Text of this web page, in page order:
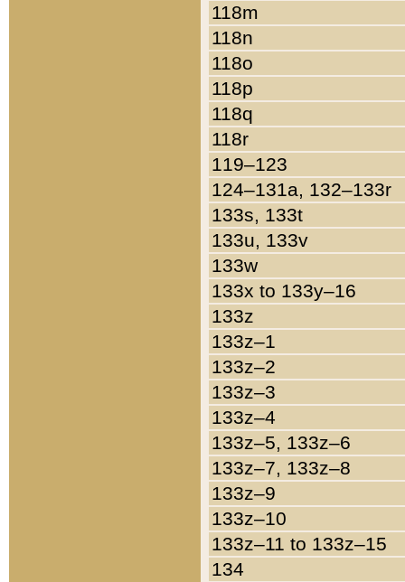
118m
118n
118o
118p
118q
118r
119–123
124–131a, 132–133r
133s, 133t
133u, 133v
133w
133x to 133y–16
133z
133z–1
133z–2
133z–3
133z–4
133z–5, 133z–6
133z–7, 133z–8
133z–9
133z–10
133z–11 to 133z–15
134